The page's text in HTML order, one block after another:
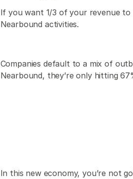
If you want 1/3 of your revenue
Nearbound activities.
Companies default to a mix of
Nearbound, they’re only hitting
In this new economy, you’re not